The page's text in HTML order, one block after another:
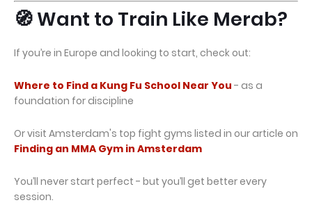
🧭 Want to Train Like Merab?
If you’re in Europe and looking to start, check out:
Where to Find a Kung Fu School Near You - as a
foundation for discipline
Or visit Amsterdam's top fight gyms listed in our article on
Finding an MMA Gym in Amsterdam
You’ll never start perfect - but you’ll get better every
session.